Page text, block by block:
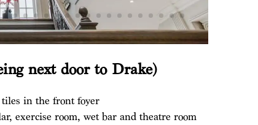
next door to Drake)
in the front foyer
exercise room, wet bar and theatre room